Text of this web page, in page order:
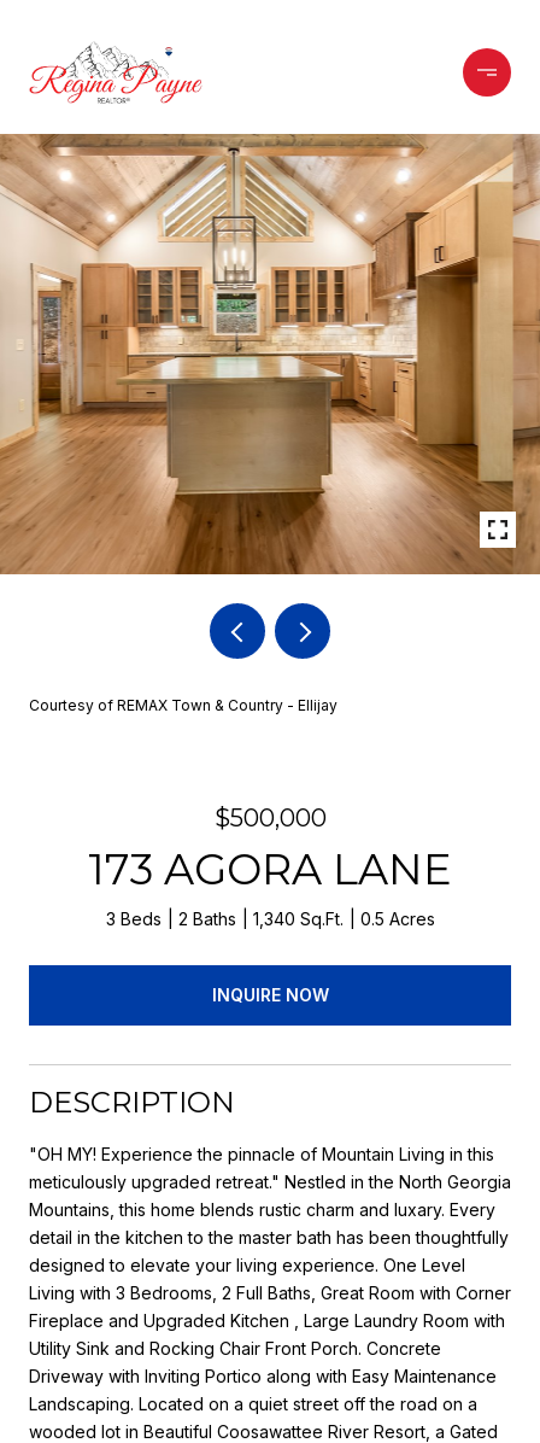
Courtesy of REMAX Town & Country - Ellijay
$500,000
173 AGORA LANE
3 Beds 2 Baths 1,340 Sq.Ft. 0.5 Acres
INQUIRE NOW
DESCRIPTION
"OH MY! Experience the pinnacle of Mountain Living in this
meticulously upgraded retreat." Nestled in the North Georgia
Mountains, this home blends rustic charm and luxary. Every
detail in the kitchen to the master bath has been thoughtfully
designed to elevate your living experience. One Level
Living with 3 Bedrooms, 2 Full Baths, Great Room with Corner
Fireplace and Upgraded Kitchen , Large Laundry Room with
Utility Sink and Rocking Chair Front Porch. Concrete
Driveway with Inviting Portico along with Easy Maintenance
Landscaping. Located on a quiet street off the road on a
wooded lot in Beautiful Coosawattee River Resort, a Gated